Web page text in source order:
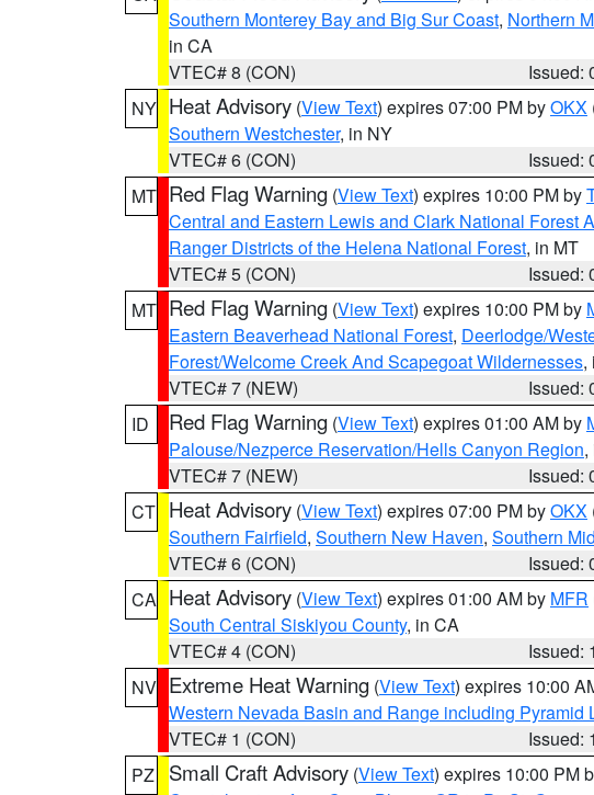
Southern Monterey Bay and Big Sur Coast, Northern
in CA
VTEC# 8 (CON)
Issued:
NY Heat Advisory (View Text) expires 07:00 PM byOKX
Southern Westchester, in NY
VTEC# 6 (CON)
Issued:
MT Red Flag Warning (View Text) expires 10:00 PM by
Central and Eastern Lewis and Clark National Forest
Ranger Districts of the Helena National Forest, in MT
VTEC# 5 (CON)
Issued:
MT Red Flag Warning (View Text) expires 10:00 PM by
Eastern Beaverhead National Forest, Deerlodge/
Forest/Welcome Creek And Scapegoat Wildernesses,
VTEC# 7 (NEW)
Issued:
ID
Red Flag Warning (View Text) expires 01:00 AM by
Palouse/Nezperce Reservation/Hells Canyon Region,
VTEC# 7 (NEW)
Issued:
CT Heat Advisory (View Text) expires 07:00 PM byOKX
Southern Fairfield, Southern New Haven, Southern
VTEC# 6 (CON)
Issued:
CA Heat Advisory (View Text) expires 01:00 AM by MFR
South Central Siskiyou County, in CA
VTEC# 4 (CON)
Issued:
NV Extreme Heat Warning (View Text) expires 10:00
Western Nevada Basin and Range including Pyramid
VTEC# 1 (CON)
Issued:
PZ
Small Craft Advisory (View Text) expires 10:00 PM